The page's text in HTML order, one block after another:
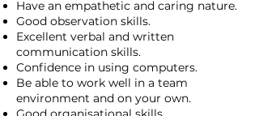
Have an empathetic and caring nature.
Good observation skills.
Excellent verbal and written
communication skills.
Confidence in using computers.
Be able to work well in a team
environment and on your own.